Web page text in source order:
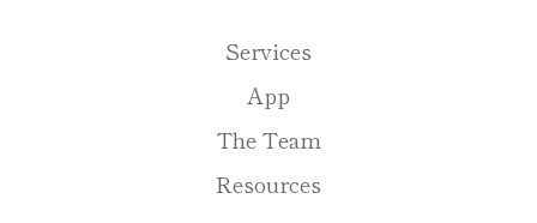
Services
App
The Team
Resources